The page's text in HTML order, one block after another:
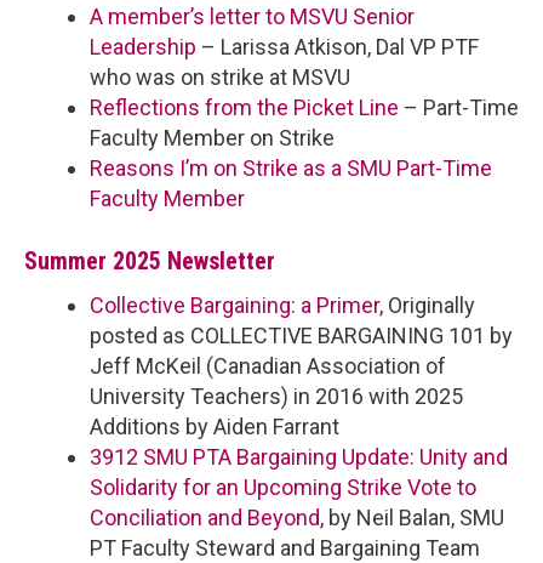
A member’s letter to MSVU Senior
Leadership – Larissa Atkison, Dal VP PTF
who was on strike at MSVU
Reflections from the Picket Line – Part-Time
Faculty Member on Strike
Reasons I’m on Strike as a SMU Part-Time
Faculty Member
Summer 2025 Newsletter
Collective Bargaining: a Primer, Originally
posted as COLLECTIVE BARGAINING 101 by
Jeff McKeil (Canadian Association of
University Teachers) in 2016 with 2025
Additions by Aiden Farrant
3912 SMU PTA Bargaining Update: Unity and
Solidarity for an Upcoming Strike Vote to
Conciliation and Beyond, by Neil Balan, SMU
PT Faculty Steward and Bargaining Team